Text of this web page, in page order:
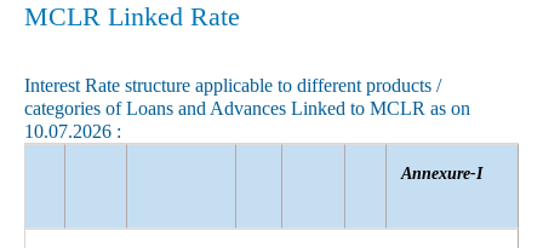
MCLR Linked Rate
Interest Rate structure applicable to different products /
categories of Loans and Advances Linked to MCLR as on
10.07.2026 :
Annexure-I